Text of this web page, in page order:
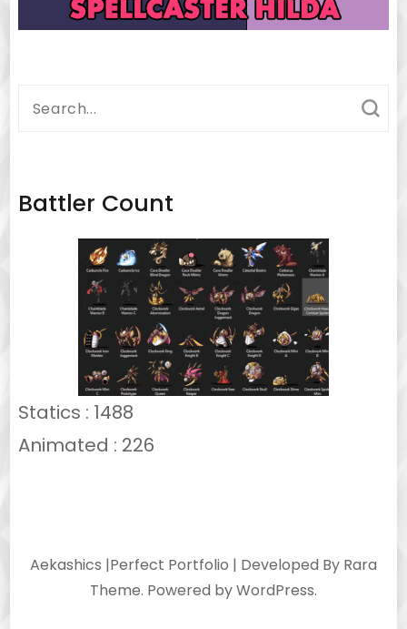
Search
Battler Count
Statics : 1488
Animated : 226
Aekashics |Perfect Portfolio | Developed By Rara
Theme. Powered byWordPress.